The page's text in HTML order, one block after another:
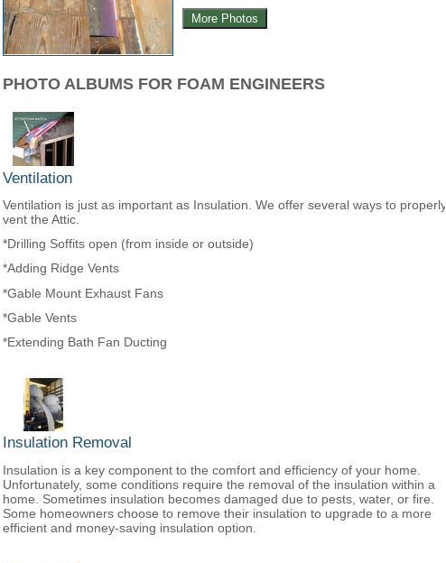
More Photos
PHOTO ALBUMS FOR FOAM ENGINEERS
Ventilation
Ventilation is just as important as Insulation. We offer several ways to properly
vent the Attic.
*Drilling Soffits open (from inside or outside)
*Adding Ridge Vents
*Gable Mount Exhaust Fans
*Gable Vents
*Extending Bath Fan Ducting
Insulation Removal
Insulation is a key component to the comfort and efficiency of your home.
Unfortunately, some conditions require the removal of the insulation within a
home. Sometimes insulation becomes damaged due to pests, water, or fire.
Some homeowners choose to remove their insulation to upgrade to a more
efficient and money-saving insulation option.